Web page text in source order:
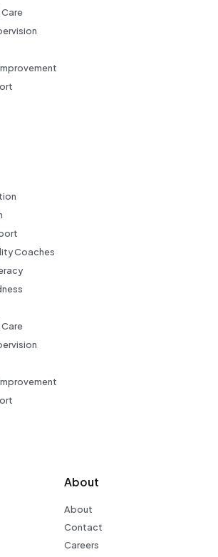
Care
Coaches
Care
About
About
Contact
Careers